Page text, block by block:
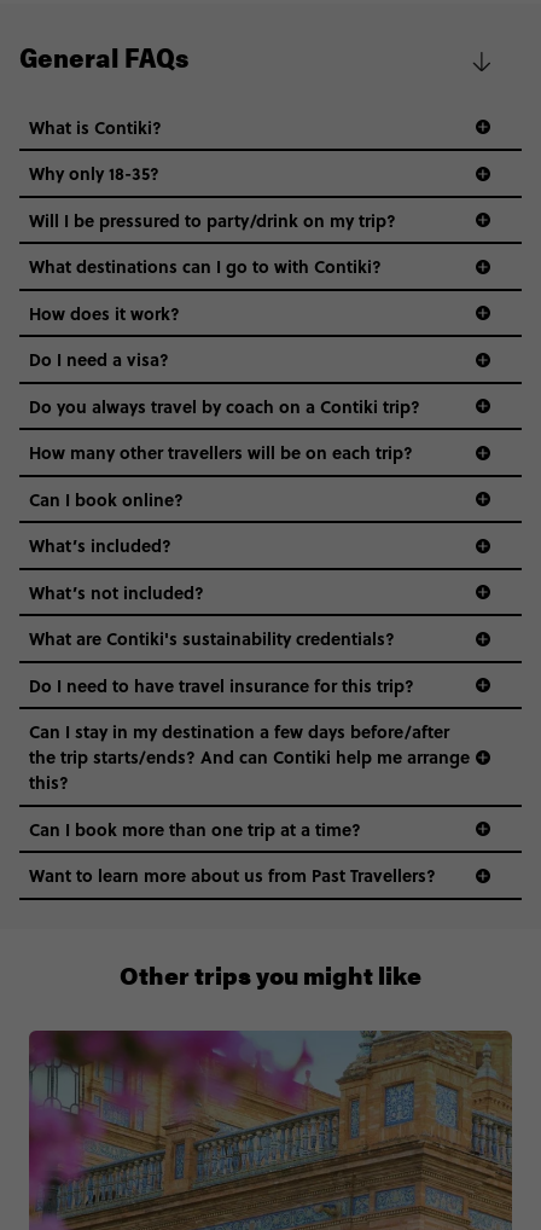
General FAQs
What is Contiki?
Why only 18-35?
Not all 18 to 35-year-olds wanna travel in a group where
everyone’s a similar age, but plenty do – and that’s where
we come in.
Age-restrictions allow us to tailor everything to YOU. From
the areas we stay in, to the restaurants and shopping
districts we visit, to active experiences, hotels and hostels
and even the music we play on the coach. The all-round
vibe of the trip is designed for people who are young and
hungry for adventure. And it’s unique to Contiki.
Will I be pressured to party/drink on my trip?
What destinations can I go to with Contiki?
How does it work?
Do I need a visa?
guide to visas
Do you always travel by coach on a Contiki trip?
How many other travellers will be on each trip?
Can I book online?
What’s included?
What’s not included?
What are Contiki's sustainability credentials?
Do I need to have travel insurance for this trip?
Can I stay in my destination a few days before/after
the trip starts/ends? And can Contiki help me arrange
this?
0808 281 1120
Can I book more than one trip at a time?
Want to learn more about us from Past Travellers?
Other trips you might like